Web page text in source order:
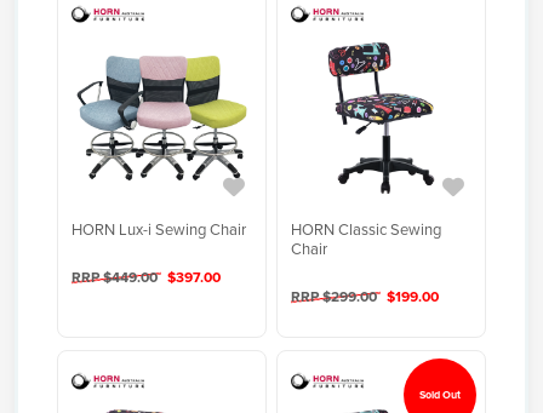
HORN Lux-i Sewing Chair
RRP $449.00 $397.00
HORN Classic Sewing
Chair
RRP $299.00 $199.00
Sold Out